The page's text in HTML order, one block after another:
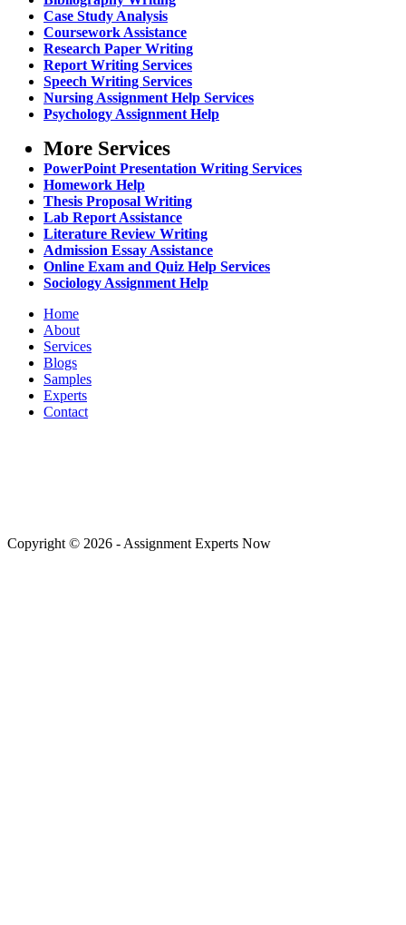
Case Study Analysis
Coursework Assistance
Research Paper Writing
Report Writing Services
Speech Writing Services
Nursing Assignment Help Services
Psychology Assignment Help
More Services
PowerPoint Presentation Writing Services
Homework Help
Thesis Proposal Writing
Lab Report Assistance
Literature Review Writing
Admission Essay Assistance
Online Exam and Quiz Help Services
Sociology Assignment Help
Home
About
Services
Blogs
Samples
Experts
Contact
Copyright © 2026 - Assignment Experts Now